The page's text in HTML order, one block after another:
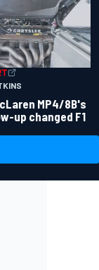
MP4/8B's
up changed F1